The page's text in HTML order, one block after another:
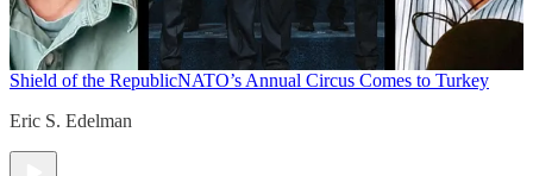
Shield of the RepublicNATO’s Annual Circus Comes to Turkey
Eric S. Edelman